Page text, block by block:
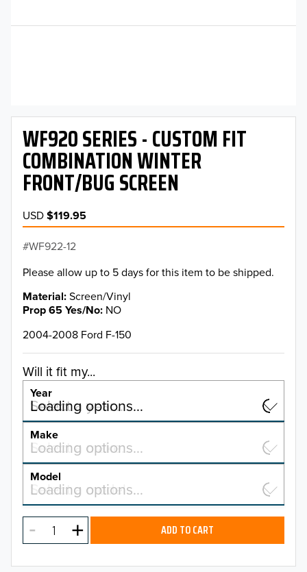
WF920 SERIES - CUSTOM FIT
COMBINATION WINTER
FRONT/BUG SCREEN
USD$119.95
WF922-12
Please allow up to 5 days for this item to be shipped.
Material Screen/Vinyl
Prop 65 Yes/No NO
2004-2008 Ford F-150
Will it fit my...
Year
Select a year…
Loading options…
YEAR
2026
2025
Make
Select a make…
Loading options…
MAKE
Model
Select a model…
Loading options…
MODEL ADD TO CART